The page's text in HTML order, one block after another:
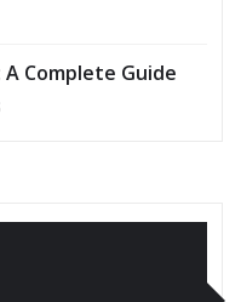
A Complete Guide